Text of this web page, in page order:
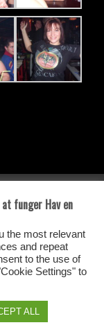
funger Hav en
the most relevant
and repeat
to the use of
Settings" to
ALL